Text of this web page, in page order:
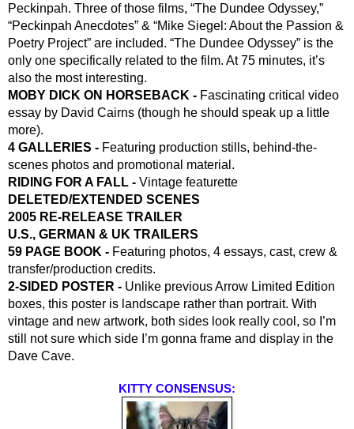
Peckinpah. Three of those films, “The Dundee Odyssey,”
“Peckinpah Anecdotes” & “Mike Siegel: About the Passion &
Poetry Project” are included. “The Dundee Odyssey” is the
only one specifically related to the film. At 75 minutes, it’s
also the most interesting.
MOBY DICK ON HORSEBACK - Fascinating critical video
essay by David Cairns (though he should speak up a little
more).
4 GALLERIES - Featuring production stills, behind-the-
scenes photos and promotional material.
RIDING FOR A FALL - Vintage featurette
DELETED/EXTENDED SCENES
2005 RE-RELEASE TRAILER
U.S., GERMAN & UK TRAILERS
59 PAGE BOOK - Featuring photos, 4 essays, cast, crew &
transfer/production credits.
2-SIDED POSTER - Unlike previous Arrow Limited Edition
boxes, this poster is landscape rather than portrait. With
vintage and new artwork, both sides look really cool, so I’m
still not sure which side I’m gonna frame and display in the
Dave Cave.
KITTY CONSENSUS: